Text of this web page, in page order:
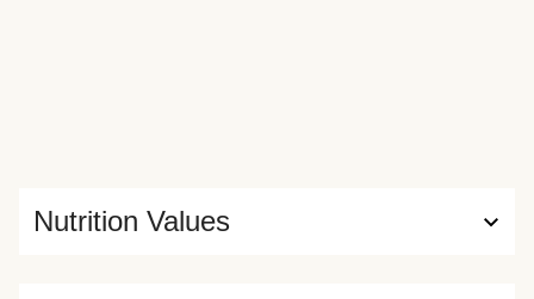
Nutrition Values